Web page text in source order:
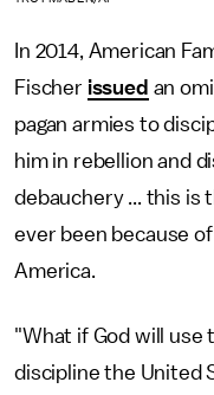
In 2014, American
Fischer issued an
pagan armies to
him in rebellion and
debauchery ... this is
ever been because
America.
"What if God will use
discipline the United